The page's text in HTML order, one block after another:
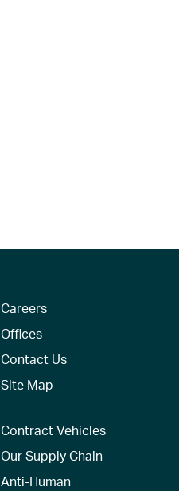
Careers
Offices
Contact Us
Site Map
Contract Vehicles
Our Supply Chain
Anti-Human